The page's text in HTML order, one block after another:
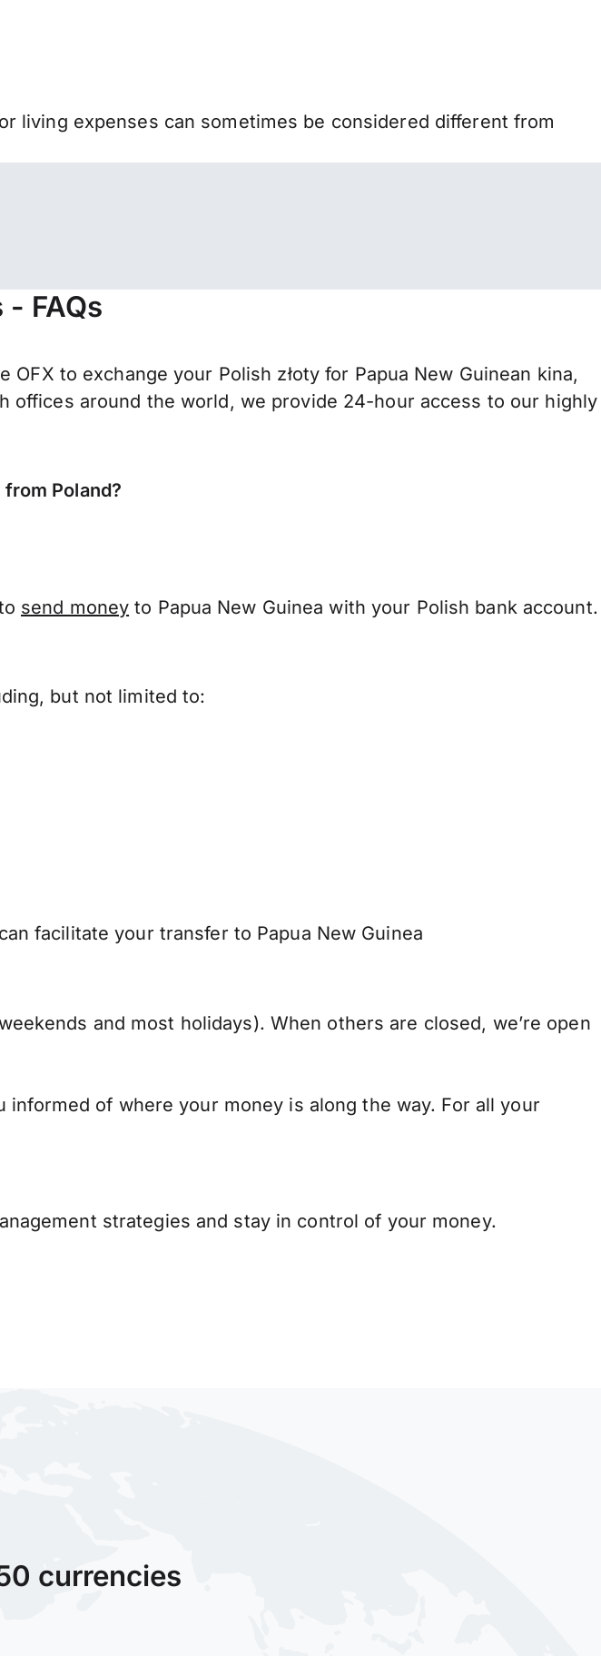
living expenses can sometimes be considered different from
FAQs
to exchange your Polish złoty for Papua New Guinean kina,
offices around the world, we provide 24-hour access to our highly
Poland?
send money to Papua New Guinea with your Polish bank account.
but not limited to:
facilitate your transfer to Papua New Guinea
and most holidays). When others are closed, we’re open
informed of where your money is along the way. For all your
strategies and stay in control of your money.
currencies